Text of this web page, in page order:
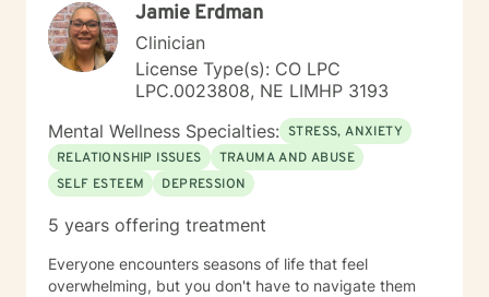
Jamie Erdman
Clinician
License Type(s): CO LPC
LPC.0023808, NE LIMHP 3193
Mental Wellness Specialties: STRESS, ANXIETY
RELATIONSHIP ISSUES
TRAUMA AND ABUSE
SELF ESTEEM
DEPRESSION
5 years offering treatment
Everyone encounters seasons of life that feel
overwhelming, but you don't have to navigate them